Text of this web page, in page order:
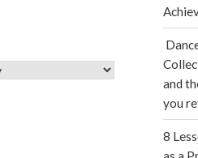
and
you
8